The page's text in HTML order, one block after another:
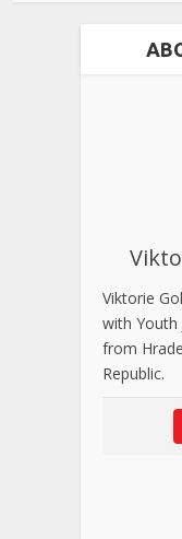
Viktorie
with Youth
from
Republic.